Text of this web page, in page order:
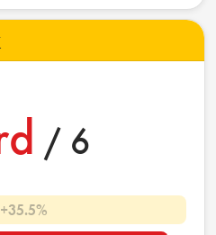
/ 6
+35.5%